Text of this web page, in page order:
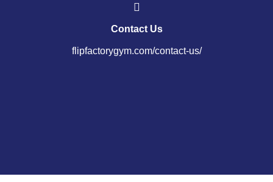
Contact Us
flipfactorygym.com/contact-us/